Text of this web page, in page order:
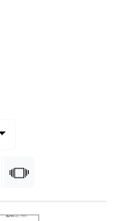
page
MasonrySlideshow